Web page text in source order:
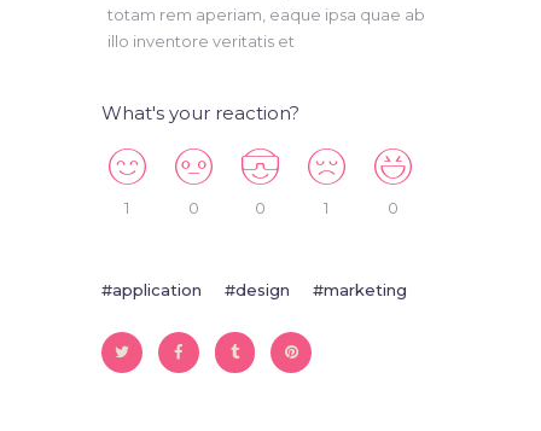
totam rem aperiam, eaque ipsa quae ab
illo inventore veritatis et
What's your reaction?
1 0 0 1 0
application design marketing